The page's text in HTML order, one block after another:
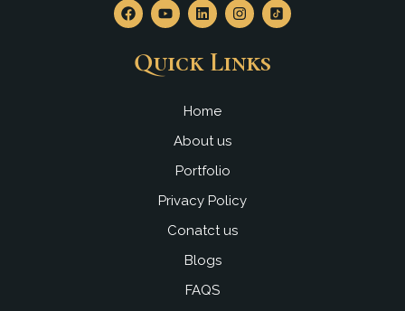
F
a
b
Y
o
u
b
L
i
e
n
I
n
a
Quick Links
Home
About us
Portfolio
Privacy Policy
Conatct us
Blogs
FAQS